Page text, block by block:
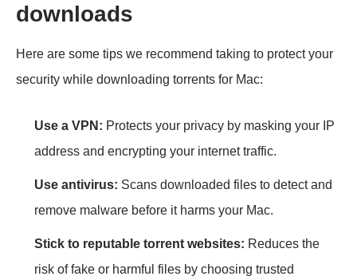
downloads
Here are some tips we recommend taking to protect your
security while downloading torrents for Mac:
Use a VPN: Protects your privacy by masking your IP
address and encrypting your internet traffic.
Use antivirus: Scans downloaded files to detect and
remove malware before it harms your Mac.
Stick to reputable torrent websites: Reduces the
risk of fake or harmful files by choosing trusted